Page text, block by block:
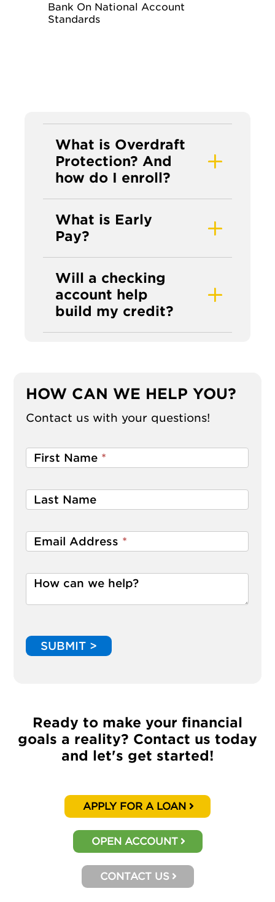
Bank On National Account
Standards
What is Overdraft
Protection? And
how do I enroll?
What is Early
Pay?
Will a checking
account help
build my credit?
HOW CAN WE HELP YOU?
Contact us with your questions!
First Name *
Last Name
Email Address *
How can we help?
SUBMIT >
Ready to make your financial
goals a reality? Contact us today
and let's get started!
APPLY FOR A LOAN
OPEN ACCOUNT
CONTACT US